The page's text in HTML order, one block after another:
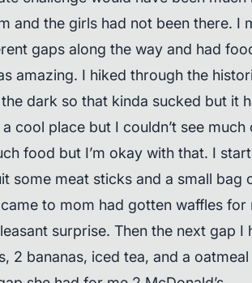
and the girls had not been there. I
gaps along the way and had
amazing. I hiked through the
dark so that kinda sucked but it
cool place but I couldn’t see much
food but I’m okay with that. I
some meat sticks and a small bag
to mom had gotten waffles for
surprise. Then the next gap I
2 bananas, iced tea, and a oatmeal